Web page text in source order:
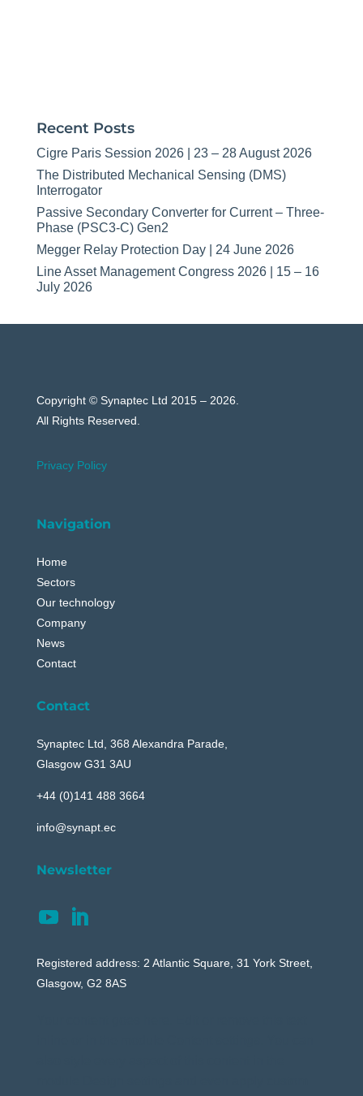
Recent Posts
Cigre Paris Session 2026 | 23 – 28 August 2026
The Distributed Mechanical Sensing (DMS)
Interrogator
Passive Secondary Converter for Current – Three-
Phase (PSC3-C) Gen2
Megger Relay Protection Day | 24 June 2026
Line Asset Management Congress 2026 | 15 – 16
July 2026
Copyright © Synaptec Ltd 2015 – 2026.
All Rights Reserved.
Privacy Policy
Navigation
Home
Sectors
Our technology
Company
News
Contact
Contact
Synaptec Ltd, 368 Alexandra Parade,
Glasgow G31 3AU
+44 (0)141 488 3664
info@synapt.ec
Newsletter
Registered address: 2 Atlantic Square, 31 York Street,
Glasgow, G2 8AS